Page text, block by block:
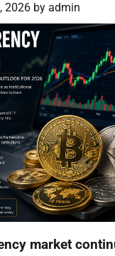
2026 by admin
market